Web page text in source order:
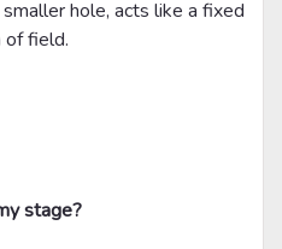
hole, acts like a fixed
of field.
stage?